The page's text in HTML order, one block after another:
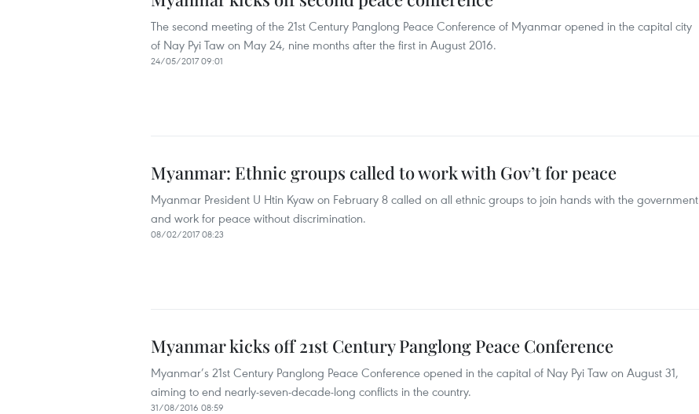
The second meeting of the 21st Century Panglong Peace Conference of Myanmar opened in the capital city
of Nay Pyi Taw on May 24, nine months after the first in August 2016.
24/05/2017 09:01
Myanmar: Ethnic groups called to work with Gov’t for peace
Myanmar President U Htin Kyaw on February 8 called on all ethnic groups to join hands with the government
and work for peace without discrimination.
08/02/2017 08:23
Myanmar kicks off 21st Century Panglong Peace Conference
Myanmar’s 21st Century Panglong Peace Conference opened in the capital of Nay Pyi Taw on August 31,
aiming to end nearly-seven-decade-long conflicts in the country.
31/08/2016 08:59